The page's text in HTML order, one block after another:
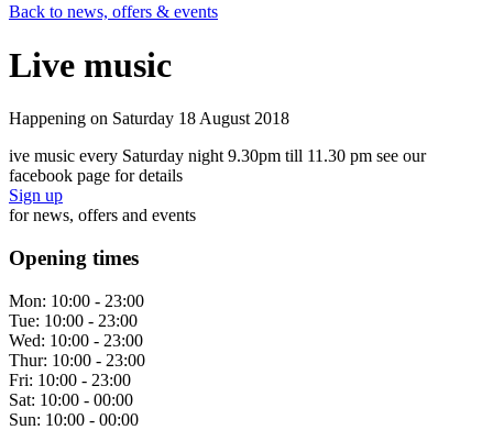
Back to news, offers & events
Live music
Happening on Saturday 18 August 2018
ive music every Saturday night 9.30pm till 11.30 pm see our
facebook page for details
Sign up
for news, offers and events
Opening times
Mon: 10:00 - 23:00
Tue: 10:00 - 23:00
Wed: 10:00 - 23:00
Thur: 10:00 - 23:00
Fri: 10:00 - 23:00
Sat: 10:00 - 00:00
Sun: 10:00 - 00:00